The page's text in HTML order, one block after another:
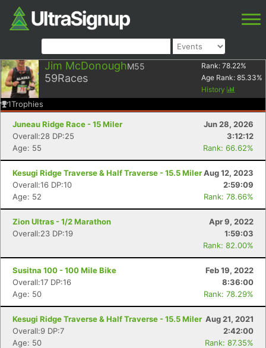
Jim McDonoughM55
59Races
Rank: 78.22%
Age Rank: 85.33%
History
1Trophies
Juneau Ridge Race - 15 Miler
Jun 28, 2026
Overall:28 DP:25
3:12:12
Age: 55
Rank: 66.62%
Kesugi Ridge Traverse & Half Traverse - 15.5 MilerAug 12, 2023
Overall:16 DP:10
2:59:09
Age: 52
Rank: 78.66%
Zion Ultras - 1/2 Marathon
Apr 9, 2022
Overall:23 DP:19
1:59:03
Rank: 82.00%
Susitna 100 - 100 Mile Bike
Feb 19, 2022
Overall:17 DP:16
8:36:00
Age: 50
Rank: 78.29%
Kesugi Ridge Traverse & Half Traverse - 15.5 Miler Aug 21, 2021
Overall:9 DP:7
2:42:00
Age: 50
Rank: 87.35%